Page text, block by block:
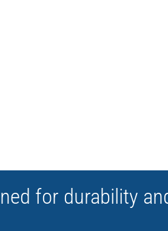
for durability